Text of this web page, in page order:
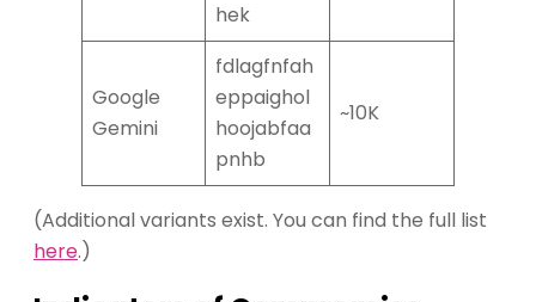
hek
Google
Gemini
fdlagfnfah
eppaighol
hoojabfaa
pnhb
~10K
(Additional variants exist. You can find the full list
here.)